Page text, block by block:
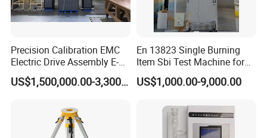
Precision Calibration EMC
Electric Drive Assembly E-
Axes Test Bench for New
Energy Vehicles
US$1,500,000.00-3,300,000.00
En 13823 Single Burning
Item Sbi Test Machine for
Building Material
US$1,000.00-9,000.00